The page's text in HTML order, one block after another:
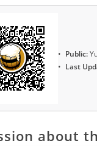
Public:
Last
about